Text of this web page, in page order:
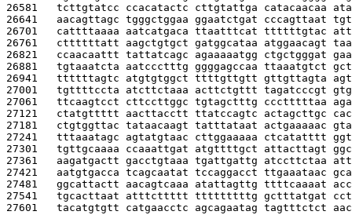
26581 tcttgtatcc ccacatactc cttgtattga catacaacaa
26641 aacagttagc tgggctggaa ggaatctgat cccagttaat
26701 cattttaaaa aatcatgaca ttaatttcat ttttttgtac
26761 cttttttatt aagctgtgct gatggcataa atggaacagt
26821 ccaacaattt tattatcagc agaaaaatgg ctgctgggat
26881 tgtaaatcta aatccctttg ggggagccaa ttaaatgtct
26941 ttttttagtc atgtgtggct ttttgttgtt gttgttagta
27001 tgttttccta atcttctaaa acttctgttt tagatcccgt
27061 ttcaagtcct cttccttggc tgtagctttg ccctttttaa
27121 ctatgttttt aacttacctt ttatccagtc actagcttgc
27181 ctgtggttac tataacaagt tatttataat actgaaaaac
27241 tttaaatagc agtatgtaac cttggaaaaa ctcatatttt
27301 tgttgcaaaa ccaaattgat atgttttgct attacttagt
27361 aagatgactt gacctgtaaa tgattgattg atccttctaa
27421 aatgtgacca tcagcaatat tccaggacct ttgaaataac
27481 ggcattactt aacagtcaaa atattagttg ttttcaaaat
27541 tgcacttaat atttcttttt tttttttttg gctttatgat
27601 tacatgtgtt catgaacctc agcagaatag tagtttctct